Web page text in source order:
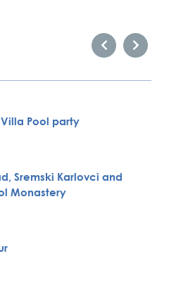
Pool party
Sremski Karlovci and
Monastery